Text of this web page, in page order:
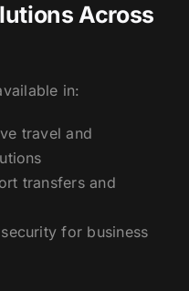
Across
in:
travel and
transfers and
for business